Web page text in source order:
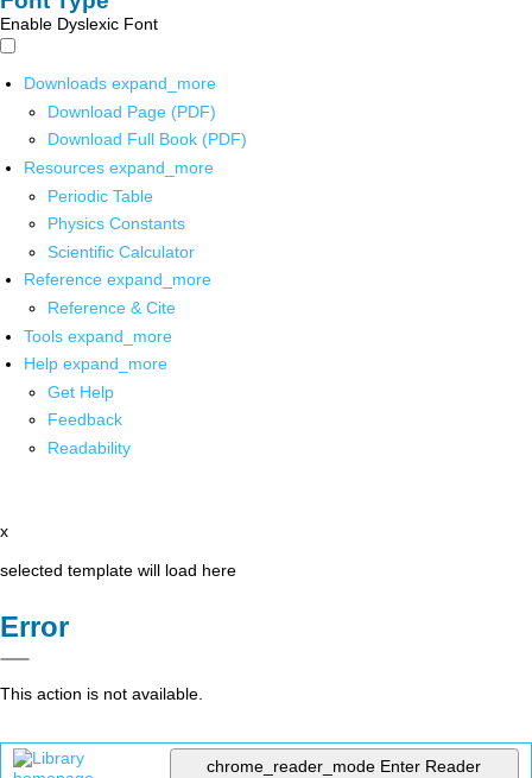
Enable Dyslexic Font
Downloads expand_more
Download Page (PDF)
Download Full Book (PDF)
Resources expand_more
Periodic Table
Physics Constants
Scientific Calculator
Reference expand_more
Reference & Cite
Tools expand_more
Help expand_more
Get Help
Feedback
Readability
x
selected template will load here
Error
This action is not available.
chrome_reader_mode Enter Reader